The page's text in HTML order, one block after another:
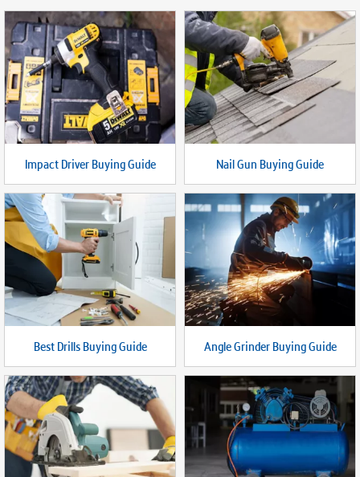
Impact Driver Buying Guide Nail Gun Buying Guide
Best Drills Buying Guide Angle Grinder Buying Guide